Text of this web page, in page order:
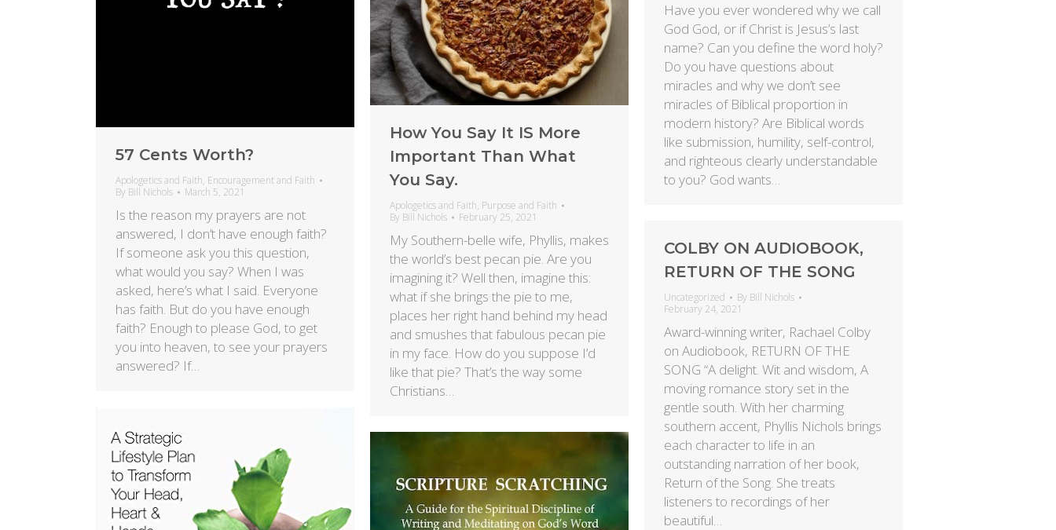
Have you ever wondered why we call
God God, or if Christ is Jesus’s last
name? Can you define the word holy?
Do you have questions about
miracles and why we don’t see
miracles of Biblical proportion in
modern history? Are Biblical words
like submission, humility, self-control,
and righteous clearly understandable
to you? God wants…
57 Cents Worth?
Apologetics and Faith, Encouragement and Faith
By Bill Nichols March 5, 2021
Is the reason my prayers are not
answered, I don’t have enough faith?
If someone ask you this question,
what would you say? When I was
asked, here’s what I said. Everyone
has faith. But do you have enough
faith? Enough to please God, to get
you into heaven, to see your prayers
answered? If…
How You Say It IS More
Important Than What
You Say.
Apologetics and Faith, Purpose and Faith
By Bill Nichols February 25, 2021
My Southern-belle wife, Phyllis, makes
the world’s best pecan pie. Are you
imagining it? Well then, imagine this:
what if she brings the pie to me,
places her right hand behind my head
and smushes that fabulous pecan pie
in my face. How do you suppose I’d
like that pie? That’s the way some
Christians…
COLBY ON AUDIOBOOK,
RETURN OF THE SONG
Uncategorized By Bill Nichols
February 24, 2021
Award-winning writer, Rachael Colby
on Audiobook, RETURN OF THE
SONG “A delight. Wit and wisdom, A
moving romance story set in the
gentle south. With her charming
southern accent, Phyllis Nichols brings
each character to life in an
outstanding narration of her book,
Return of the Song. She treats
listeners to recordings of her
beautiful…